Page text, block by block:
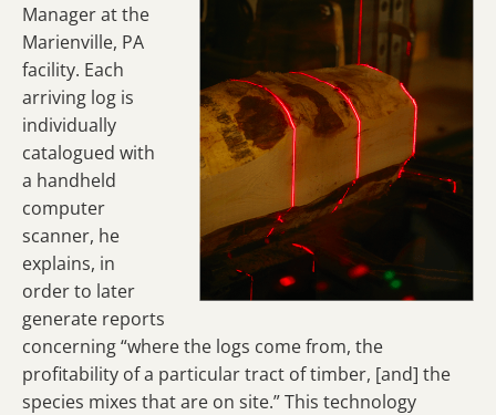
Manager at the
Marienville, PA
facility. Each
arriving log is
individually
catalogued with
a handheld
computer
scanner, he
explains, in
order to later
generate reports
concerning “where the logs come from, the
profitability of a particular tract of timber, [and] the
species mixes that are on site.” This technology